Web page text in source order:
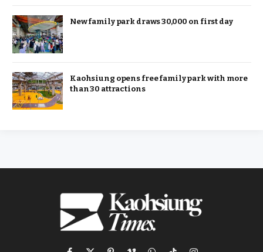
New family park draws 30,000 on first day
Kaohsiung opens free family park with more
than 30 attractions